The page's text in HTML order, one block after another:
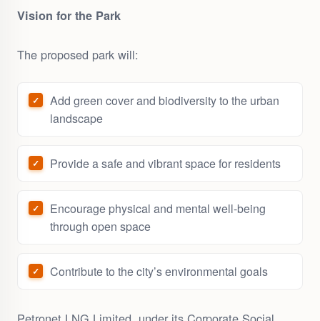
Vision for the Park
The proposed park will:
Add green cover and biodiversity to the urban
landscape
Provide a safe and vibrant space for residents
Encourage physical and mental well-being
through open space
Contribute to the city’s environmental goals